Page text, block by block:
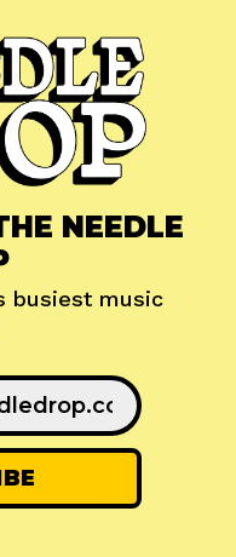
NEEDLE
busiest music